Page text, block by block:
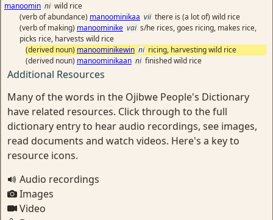
manoomin ni wild rice
(verb of abundance) manoominikaa vii there is (a lot of) wild rice
(verb of making) manoominike vai s/he rices, goes ricing, makes rice,
picks rice, harvests wild rice
(derived noun) manoominikewin ni ricing, harvesting wild rice
(derived noun) manoominikaan ni finished wild rice
Additional Resources
Many of the words in the Ojibwe People's Dictionary
have related resources. Click through to the full
dictionary entry to hear audio recordings, see images,
read documents and watch videos. Here's a key to
resource icons.
Audio recordings
Images
Video